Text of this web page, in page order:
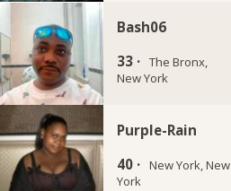
Bash06
33 · The Bronx,
New York
Purple-Rain
40 · New York, New
York